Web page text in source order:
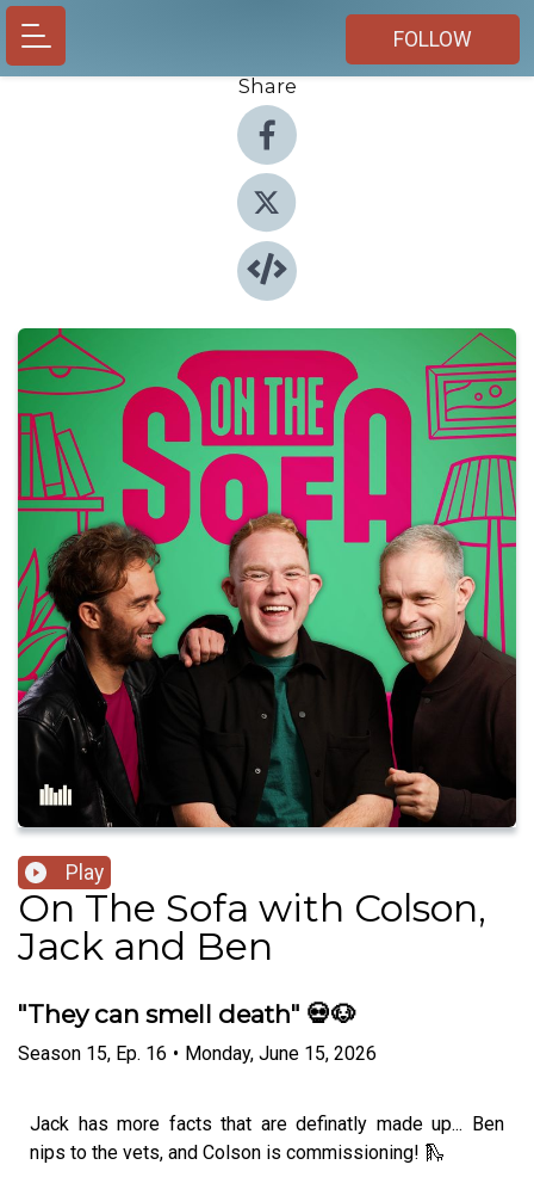
FOLLOW
Share
Play
On The Sofa with Colson,
Jack and Ben
"They can smell death" 💀🐶
Season 15, Ep. 16 • Monday, June 15, 2026
Jack has more facts that are definatly made up... Ben
nips to the vets, and Colson is commissioning! 🛝